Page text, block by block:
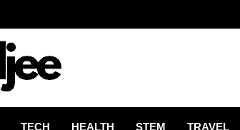
TECH HEALTH STEM TRAVEL